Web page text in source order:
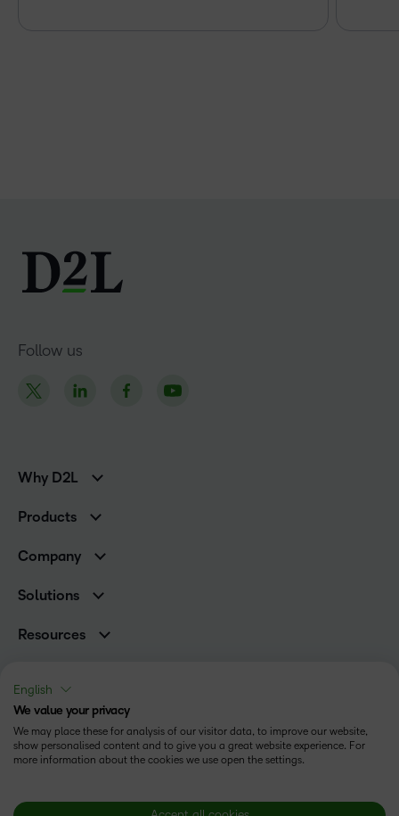
Follow us
Why D2L
Higher Education Customers
Corporate Customers
Products
Services and Support
Cloud
Company
Contact Info & Office Locations
Careers
Awards & Recognition
Investor Relations
Champions
Privacy Center
Solutions
Higher Education
Associations
Training Organisations
Government
Healthcare
Non-Profit and Charities
Resources
Webinars
Events
Community
Status
Terms of Use
Modern Slavery Statement
English
We value your privacy
We may place these for analysis of our visitor data, to improve our website,
show personalised content and to give you a great website experience. For
more information about the cookies we use open the settings.